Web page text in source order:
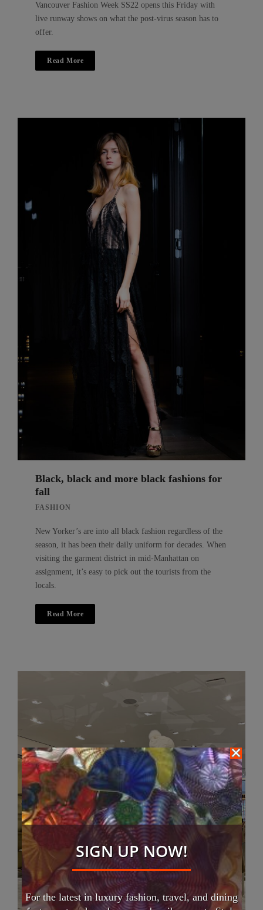
Vancouver Fashion Week SS22 opens this Friday with
live runway shows on what the post-virus season has to
offer.
Read More
Black, black and more black fashions for
fall
FASHION
New Yorker’s are into all black fashion regardless of the
season, it has been their daily uniform for decades. When
visiting the garment district in mid-Manhattan on
assignment, it’s easy to pick out the tourists from the
locals.
Read More
SIGN UP NOW!
For the latest in luxury fashion, travel, and dining